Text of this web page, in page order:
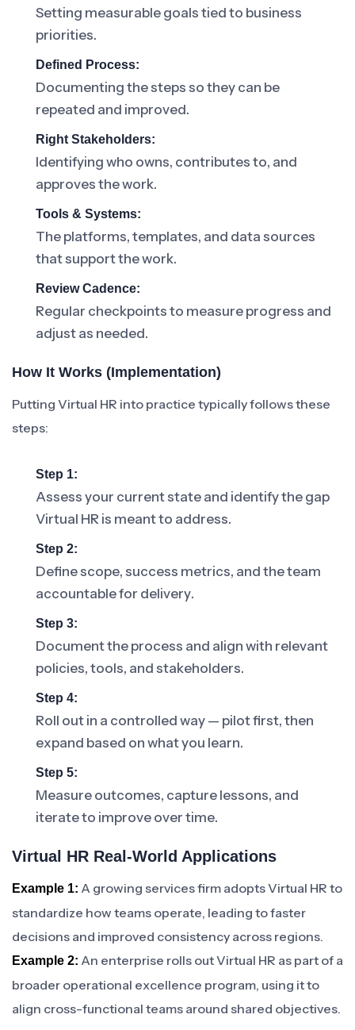
Setting measurable goals tied to business
priorities.
Defined Process:
Documenting the steps so they can be
repeated and improved.
Right Stakeholders:
Identifying who owns, contributes to, and
approves the work.
Tools & Systems:
The platforms, templates, and data sources
that support the work.
Review Cadence:
Regular checkpoints to measure progress and
adjust as needed.
How It Works (Implementation)
Putting Virtual HR into practice typically follows these
steps:
Step 1:
Assess your current state and identify the gap
Virtual HR is meant to address.
Step 2:
Define scope, success metrics, and the team
accountable for delivery.
Step 3:
Document the process and align with relevant
policies, tools, and stakeholders.
Step 4:
Roll out in a controlled way — pilot first, then
expand based on what you learn.
Step 5:
Measure outcomes, capture lessons, and
iterate to improve over time.
Virtual HR Real-World Applications
Example 1: A growing services firm adopts Virtual HR to
standardize how teams operate, leading to faster
decisions and improved consistency across regions.
Example 2: An enterprise rolls out Virtual HR as part of a
broader operational excellence program, using it to
align cross-functional teams around shared objectives.